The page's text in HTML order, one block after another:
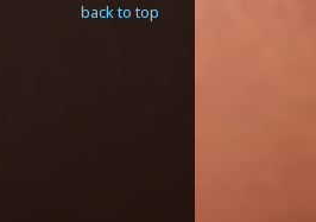
back to top